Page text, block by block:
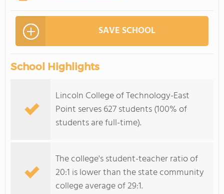
SAVE SCHOOL
School Highlights
Lincoln College of Technology-East
Point serves 627 students (100% of
students are full-time).
The college's student-teacher ratio of
20:1 is lower than the state community
college average of 29:1.